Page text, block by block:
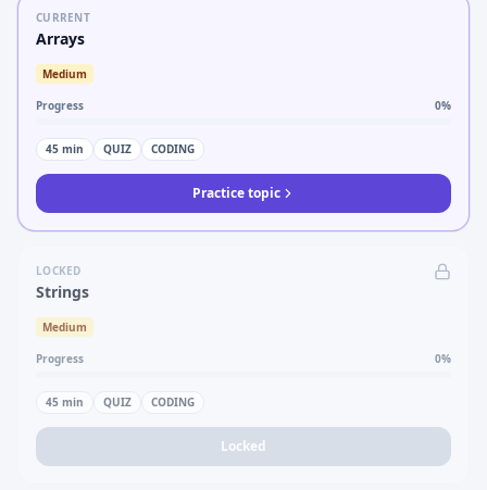
CURRENT
Arrays
Medium
Progress 0%
45 min QUIZ CODING
Practice topic
LOCKED
Strings
Medium
Progress 0%
45 min QUIZ CODING
Locked